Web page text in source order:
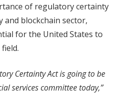
of regulatory certainty
blockchain sector,
for the United States to
Certainty Act is going to be
services committee today,”